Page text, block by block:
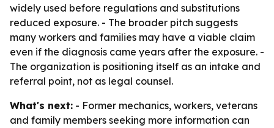
widely used before regulations and substitutions
reduced exposure. - The broader pitch suggests
many workers and families may have a viable claim
even if the diagnosis came years after the exposure. -
The organization is positioning itself as an intake and
referral point, not as legal counsel.
What's next: - Former mechanics, workers, veterans
and family members seeking more information can